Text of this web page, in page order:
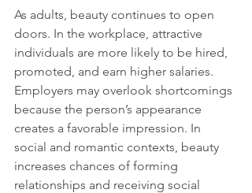
As adults, beauty continues to open
doors. In the workplace, attractive
individuals are more likely to be hired,
promoted, and earn higher salaries.
Employers may overlook shortcomings
because the person’s appearance
creates a favorable impression. In
social and romantic contexts, beauty
increases chances of forming
relationships and receiving social